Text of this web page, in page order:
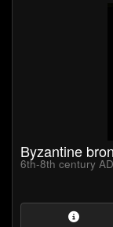
Byzantine
6th-8th century AD